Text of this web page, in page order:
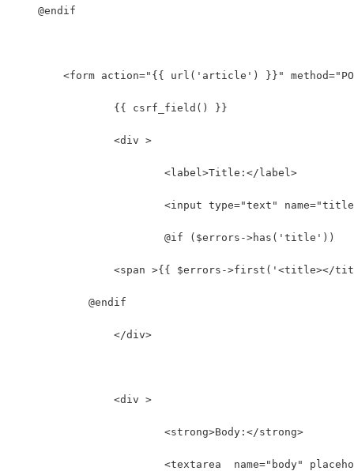
    @endif
<form action="{{ url('article') }}"
		{{ csrf_field() }}
		<div >
			<label>Title:</label>
<input type="text"
			@if ($errors->has('title'))
<span >{{ $errors->first('<title></
            @endif
		</div>
		<div >
			<strong>Body:</strong>
<textarea  name="body"